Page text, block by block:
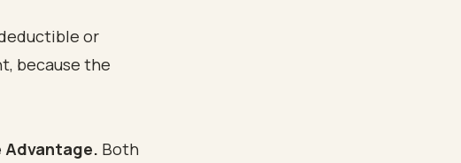
or
because the
Advantage. Both